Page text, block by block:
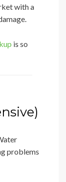
with a
is so
problems